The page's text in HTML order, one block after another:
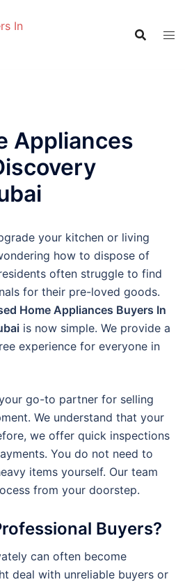
Appliances
your kitchen or living
how to dispose of
often struggle to find
for their pre-loved goods.
Home Appliances Buyers In
is now simple. We provide a
experience for everyone in
go-to partner for selling
We understand that your
we offer quick inspections
You do not need to
items yourself. Our team
from your doorstep.
Buyers?
can often become
deal with unreliable buyers or